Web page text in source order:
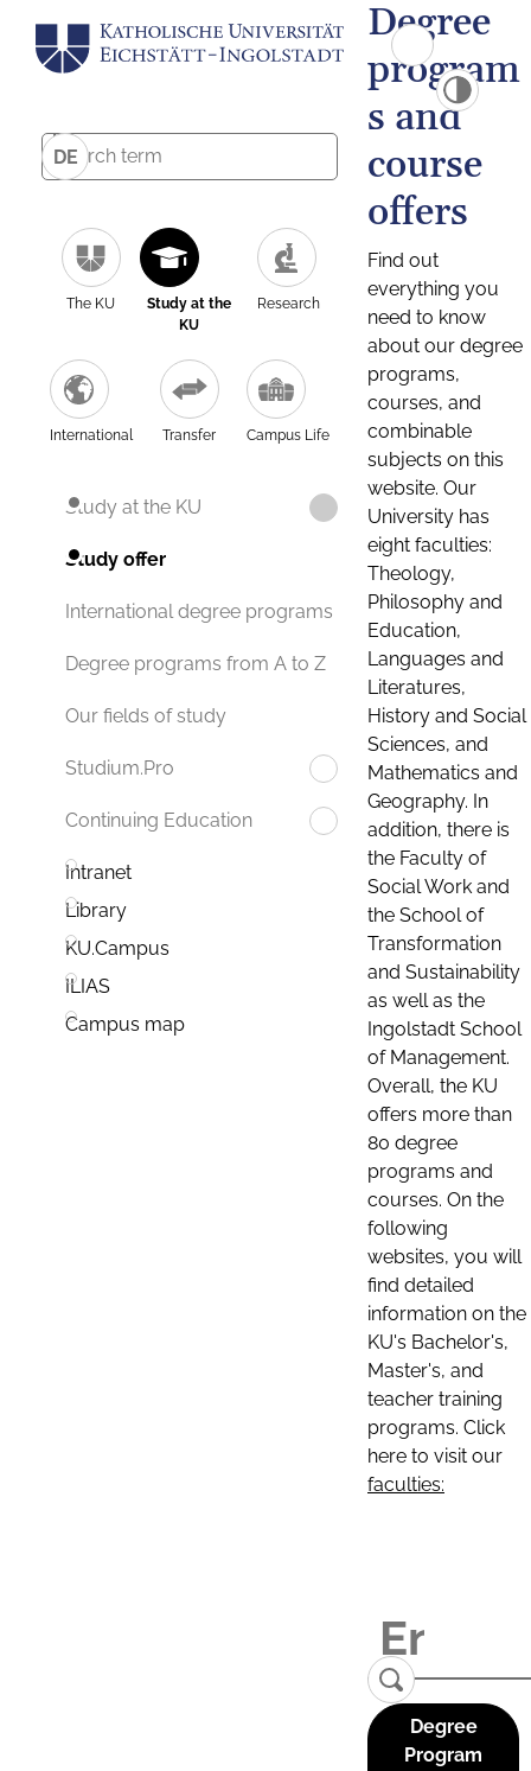
DE
The KU
Study at the
KU
Research
International Transfer Campus Life
Study at the KU
Study offer
International degree programs
Degree programs from A to Z
Our fields of study
Studium.Pro
Continuing Education
Intranet
Library
KU.Campus
ILIAS
Campus map
Degree
program
s and
course
offers
Find out
everything you
need to know
about our degree
programs,
courses, and
combinable
subjects on this
website. Our
University has
eight faculties:
Theology,
Philosophy and
Education,
Languages and
Literatures,
History and Social
Sciences, and
Mathematics and
Geography. In
addition, there is
the Faculty of
Social Work and
the School of
Transformation
and Sustainability
as well as the
Ingolstadt School
of Management.
Overall, the KU
offers more than
80 degree
programs and
courses. On the
following
websites, you will
find detailed
information on the
KU's Bachelor's,
Master's, and
teacher training
programs. Click
here to visit our
faculties:
Degree
Program